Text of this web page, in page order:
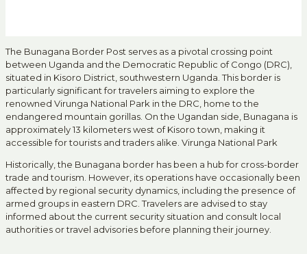
The Bunagana Border Post serves as a pivotal crossing point
between Uganda and the Democratic Republic of Congo (DRC),
situated in Kisoro District, southwestern Uganda. This border is
particularly significant for travelers aiming to explore the
renowned Virunga National Park in the DRC, home to the
endangered mountain gorillas. On the Ugandan side, Bunagana is
approximately 13 kilometers west of Kisoro town, making it
accessible for tourists and traders alike. Virunga National Park
Historically, the Bunagana border has been a hub for cross-border
trade and tourism. However, its operations have occasionally been
affected by regional security dynamics, including the presence of
armed groups in eastern DRC. Travelers are advised to stay
informed about the current security situation and consult local
authorities or travel advisories before planning their journey.